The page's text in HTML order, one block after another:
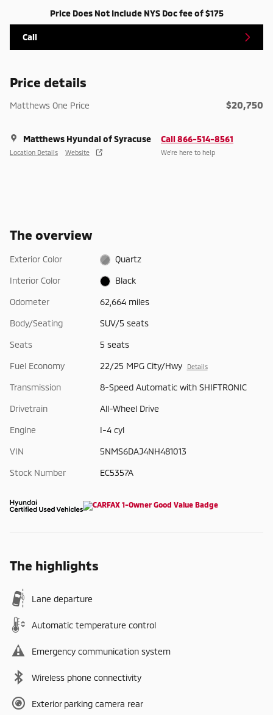
Price Does Not Include NYS Doc fee of $175
Call
Price details
Matthews One Price $20,750
Matthews Hyundai of Syracuse
Location Details Website
Call 866-514-8561
We’re here to help
The overview
Exterior Color Quartz
Interior Color Black
Odometer 62,664 miles
Body/Seating SUV/5 seats
Seats 5 seats
Fuel Economy 22/25 MPG City/Hwy Details
Transmission 8-Speed Automatic with SHIFTRONIC
Drivetrain All-Wheel Drive
Engine I-4 cyl
VIN 5NMS6DAJ4NH481013
Stock Number EC5357A
The highlights
Lane departure
Automatic temperature control
Emergency communication system
Wireless phone connectivity
Exterior parking camera rear